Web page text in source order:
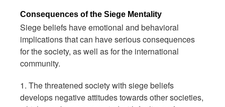
Consequences of the Siege Mentality
Siege beliefs have emotional and behavioral
implications that can have serious consequences
for the society, as well as for the international
community.
1. The threatened society with siege beliefs
develops negative attitudes towards other societies,